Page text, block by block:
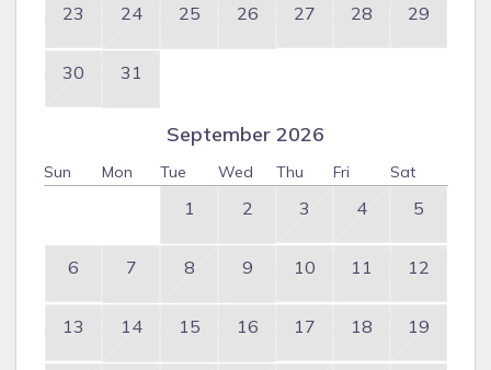
23 24 25 26 27 28 29
30 31
September 2026
Sun Mon Tue Wed Thu Fri Sat
1 2 3 4 5
6 7 8 9 10 11 12
13 14 15 16 17 18 19